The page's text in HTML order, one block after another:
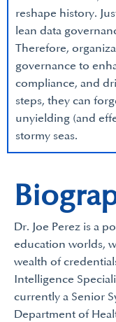
reshape history.
lean data
Therefore,
governance to
compliance, and
steps, they can
unyielding (and
stormy seas.
Dr. Joe Perez is a
education worlds,
wealth of
Intelligence
currently a Senior
Department of